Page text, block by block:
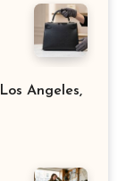
Angeles,